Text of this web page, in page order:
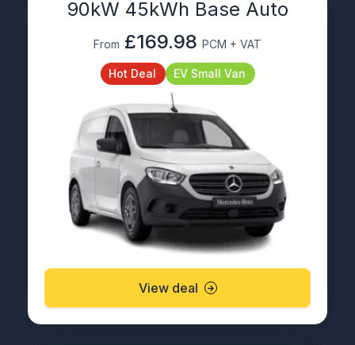
90kW 45kWh Base Auto
From £169.98 PCM + VAT
Hot Deal EV Small Van
View deal